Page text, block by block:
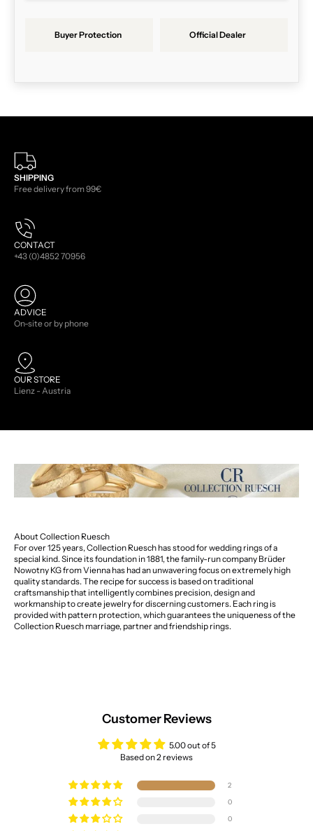
Buyer Protection Official Dealer
SHIPPING
Free delivery from 99€
CONTACT
+43 (0)4852 70956
ADVICE
On-site or by phone
OUR STORE
Lienz - Austria
About Collection Ruesch
For over 125 years, Collection Ruesch has stood for wedding rings of a
special kind. Since its foundation in 1881, the family-run company Brüder
Nowotny KG from Vienna has had an unwavering focus on extremely high
quality standards. The recipe for success is based on traditional
craftsmanship that intelligently combines precision, design and
workmanship to create jewelry for discerning customers. Each ring is
provided with pattern protection, which guarantees the uniqueness of the
Collection Ruesch marriage, partner and friendship rings.
Customer Reviews
5.00 out of 5
Based on 2 reviews
2
0
0